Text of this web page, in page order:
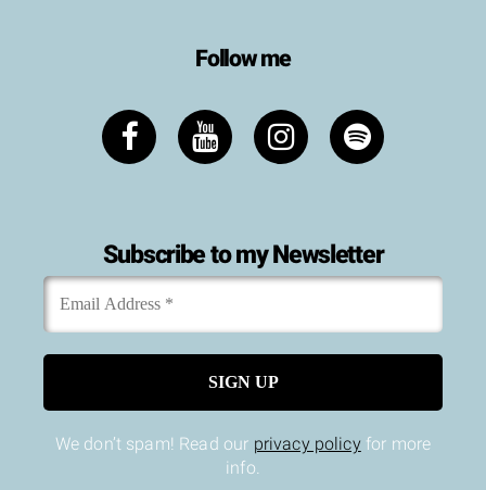
Follow me
Subscribe to my Newsletter
Email
Address
*
We don’t spam! Read our privacy policyfor more
info.